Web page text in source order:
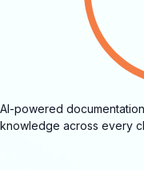
AI-powered
knowledge across every